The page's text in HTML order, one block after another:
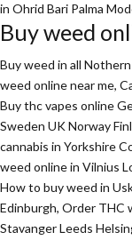
in Ohrid Bari Palma
Buy weed
Buy weed in all
weed online near me,
Buy thc vapes online
Sweden UK Norway
cannabis in Yorkshire
weed online in Vilnius
How to buy weed in
Edinburgh, Order THC
Stavanger Leeds